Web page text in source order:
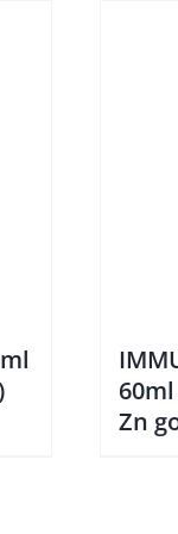
Zn